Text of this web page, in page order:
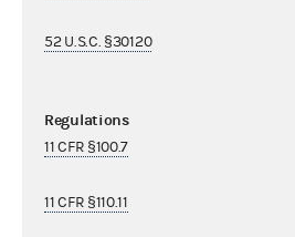
52 U.S.C. §30120
Regulations
11 CFR §100.7
11 CFR §110.11